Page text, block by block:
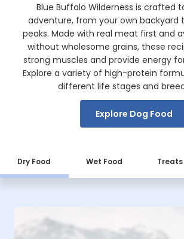
Blue Buffalo Wilderness is crafted
adventure, from your own backyard
peaks. Made with real meat first and
without wholesome grains, these
strong muscles and provide energy
Explore a variety of high-protein
different life stages and
Explore Dog Food
Dry Food Wet Food Treats